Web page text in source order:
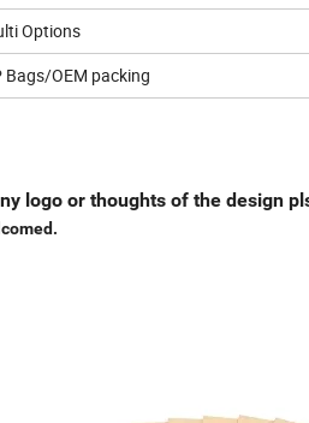
Options
Bags/OEM packing
logo or thoughts of the design